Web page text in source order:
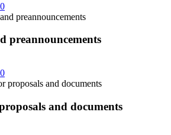
preannouncements
preannouncements
proposals and documents
and documents